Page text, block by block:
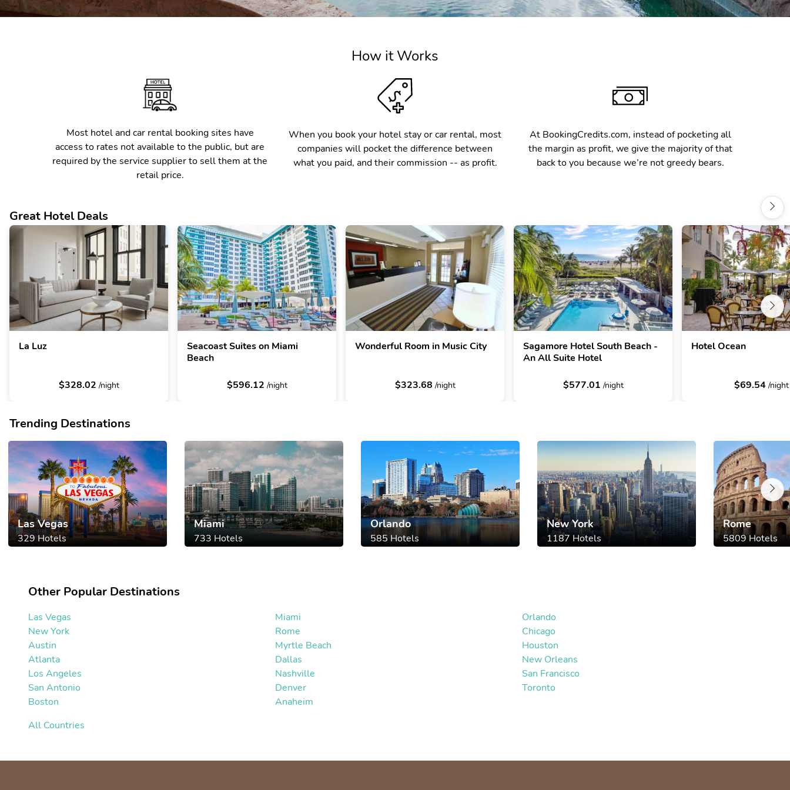
How it Works
Most hotel and car rental booking sites have
access to rates not available to the public, but are
required by the service supplier to sell them at the
retail price.
When you book your hotel stay or car rental, most
companies will pocket the difference between
what you paid, and their commission -- as profit.
At BookingCredits.com, instead of pocketing all
the margin as profit, we give the majority of that
back to you because we’re not greedy bears.
Great Hotel Deals
La Luz
$328.02 /night
Seacoast Suites on Miami
Beach
$596.12 /night
Wonderful Room in Music City
$323.68 /night
Sagamore Hotel South Beach -
An All Suite Hotel
$577.01 /night
Hotel Ocean
$69.54 /night
Trending Destinations
Las Vegas
329 Hotels
Miami
733 Hotels
Orlando
585 Hotels
New York
1187 Hotels
Rome
5809 Hotels
Other Popular Destinations
Las Vegas Miami
Orlando
New York
Rome
Chicago
Austin
Myrtle Beach
Houston
Atlanta
Dallas
New Orleans
Los Angeles
Nashville
San Francisco
San Antonio
Denver
Toronto
Boston
Anaheim
All Countries